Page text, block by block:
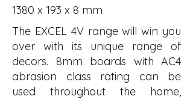
1380 x 193 x 8 mm
The EXCEL 4V range will win you
over with its unique range of
decors. 8mm boards with AC4
abrasion class rating can be
used throughout the home,